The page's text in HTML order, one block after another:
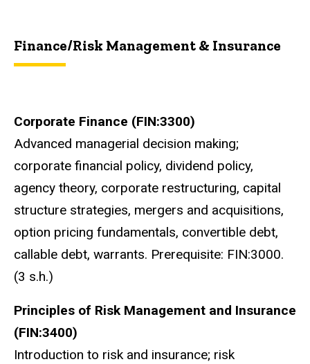
Finance/Risk Management & Insurance
Corporate Finance (FIN:3300)
Advanced managerial decision making;
corporate financial policy, dividend policy,
agency theory, corporate restructuring, capital
structure strategies, mergers and acquisitions,
option pricing fundamentals, convertible debt,
callable debt, warrants. Prerequisite: FIN:3000.
(3 s.h.)
Principles of Risk Management and Insurance
(FIN:3400)
Introduction to risk and insurance; risk